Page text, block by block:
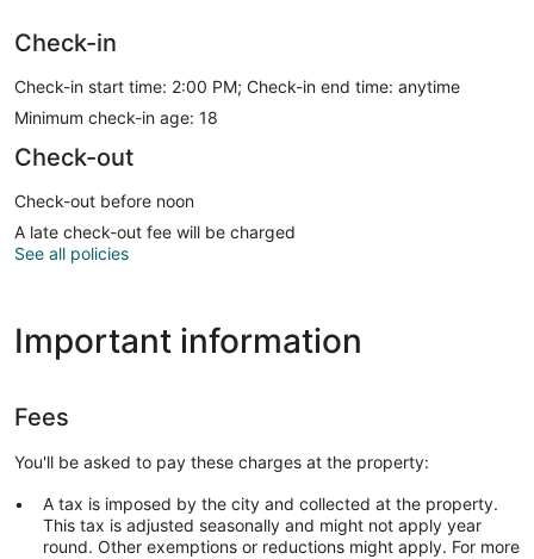
Check-in
Check-in start time: 2:00 PM; Check-in end time: anytime
Minimum check-in age: 18
Check-out
Check-out before noon
A late check-out fee will be charged
See all policies
Important information
Fees
You'll be asked to pay these charges at the property:
A tax is imposed by the city and collected at the property.
This tax is adjusted seasonally and might not apply year
round. Other exemptions or reductions might apply. For more